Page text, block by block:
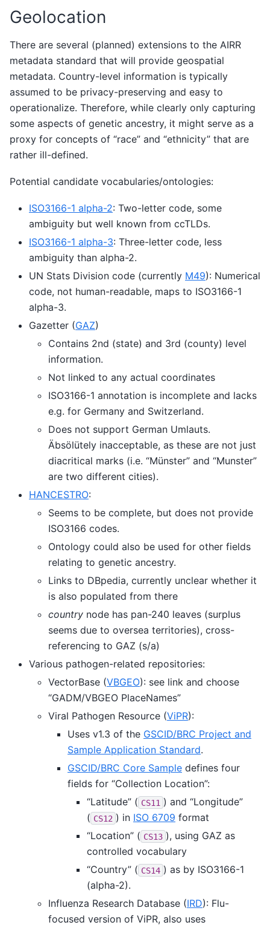
Geolocation
There are several (planned) extensions to the AIRR
metadata standard that will provide geospatial
metadata. Country-level information is typically
assumed to be privacy-preserving and easy to
operationalize. Therefore, while clearly only capturing
some aspects of genetic ancestry, it might serve as a
proxy for concepts of “race” and “ethnicity” that are
rather ill-defined.
Potential candidate vocabularies/ontologies:
ISO3166-1 alpha-2: Two-letter code, some
ambiguity but well known from ccTLDs.
ISO3166-1 alpha-3: Three-letter code, less
ambiguity than alpha-2.
UN Stats Division code (currently M49): Numerical
code, not human-readable, maps to ISO3166-1
alpha-3.
Gazetter (GAZ)
Contains 2nd (state) and 3rd (county) level
information.
Not linked to any actual coordinates
ISO3166-1 annotation is incomplete and lacks
e.g. for Germany and Switzerland.
Does not support German Umlauts.
Äbsölütely inacceptable, as these are not just
diacritical marks (i.e. “Münster” and “Munster”
are two different cities).
HANCESTRO:
Seems to be complete, but does not provide
ISO3166 codes.
Ontology could also be used for other fields
relating to genetic ancestry.
Links to DBpedia, currently unclear whether it
is also populated from there
country node has pan-240 leaves (surplus
seems due to oversea territories), cross-
referencing to GAZ (s/a)
Various pathogen-related repositories:
VectorBase (VBGEO): see link and choose
“GADM/VBGEO PlaceNames”
Viral Pathogen Resource (ViPR):
Uses v1.3 of the GSCID/BRC Project and
Sample Application Standard.
GSCID/BRC Core Sample defines four
fields for “Collection Location”:
“Latitude” ( CS11 ) and “Longitude”
( CS12 ) in ISO 6709 format
“Location” ( CS13 ), using GAZ as
controlled vocabulary
“Country” ( CS14 ) as by ISO3166-1
(alpha-2).
Influenza Research Database (IRD): Flu-
focused version of ViPR, also uses